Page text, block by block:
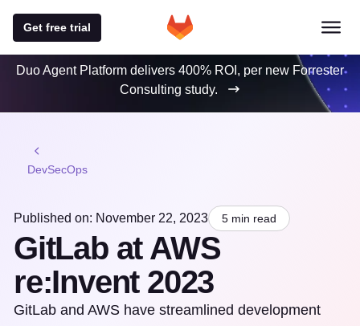
Get free trial
Duo Agent Platform delivers 400% ROI, per new Forrester
Consulting study.
DevSecOps
Published on: November 22, 2023 5 min read
GitLab at AWS
re:Invent 2023
GitLab and AWS have streamlined development